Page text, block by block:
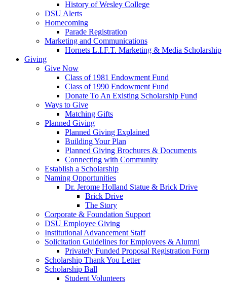
History of Wesley College
DSU Alerts
Homecoming
Parade Registration
Marketing and Communications
Hornets L.I.F.T. Marketing & Media Scholarship
Giving
Give Now
Class of 1981 Endowment Fund
Class of 1990 Endowment Fund
Donate To An Existing Scholarship Fund
Ways to Give
Matching Gifts
Planned Giving
Planned Giving Explained
Building Your Plan
Planned Giving Brochures & Documents
Connecting with Community
Establish a Scholarship
Naming Opportunities
Dr. Jerome Holland Statue & Brick Drive
Brick Drive
The Story
Corporate & Foundation Support
DSU Employee Giving
Institutional Advancement Staff
Solicitation Guidelines for Employees & Alumni
Privately Funded Proposal Registration Form
Scholarship Thank You Letter
Scholarship Ball
Student Volunteers